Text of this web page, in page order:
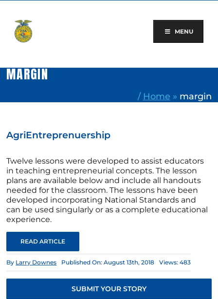
content
MENU
MARGIN
/ Home » margin
AgriEntreprenuership
Twelve lessons were developed to assist educators
in teaching entrepreneurial concepts. The lesson
plans are available below and include all handouts
needed for the classroom. The lessons have been
developed incorporating National Standards and
can be used singularly or as a complete educational
experience.
READ ARTICLE
By Larry Downes Published On: August 13th, 2018 Views: 483
SUBMIT YOUR STORY